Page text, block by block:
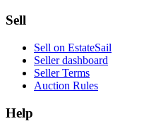
Sell
Sell on EstateSail
Seller dashboard
Seller Terms
Auction Rules
Help